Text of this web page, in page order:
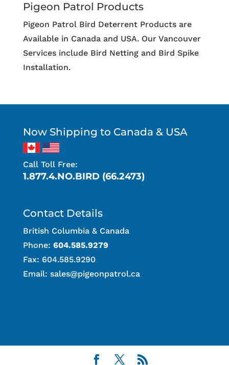
Pigeon Patrol Products
Pigeon Patrol Bird Deterrent Products are
Available in Canada and USA. Our Vancouver
Services include Bird Netting and Bird Spike
Installation.
Now Shipping to Canada & USA
Call Toll Free:
1.877.4.NO.BIRD (66.2473)
Contact Details
British Columbia & Canada
Phone: 604.585.9279
Fax: 604.585.9290
Email: sales@pigeonpatrol.ca